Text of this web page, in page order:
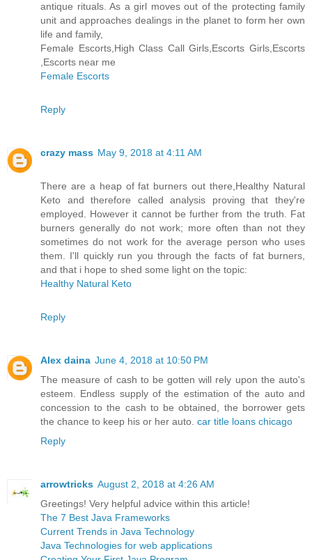
antique rituals. As a girl moves out of the protecting family
unit and approaches dealings in the planet to form her own
life and family,
Female Escorts,High Class Call Girls,Escorts Girls,Escorts
,Escorts near me
Female Escorts
Reply
crazy mass May 9, 2018 at 4:11 AM
There are a heap of fat burners out there,Healthy Natural
Keto and therefore called analysis proving that they're
employed. However it cannot be further from the truth. Fat
burners generally do not work; more often than not they
sometimes do not work for the average person who uses
them. I'll quickly run you through the facts of fat burners,
and that i hope to shed some light on the topic:
Healthy Natural Keto
Reply
Alex daina June 4, 2018 at 10:50 PM
The measure of cash to be gotten will rely upon the auto's
esteem. Endless supply of the estimation of the auto and
concession to the cash to be obtained, the borrower gets
the chance to keep his or her auto. car title loans chicago
Reply
arrowtricks August 2, 2018 at 4:26 AM
Greetings! Very helpful advice within this article!
The 7 Best Java Frameworks
Current Trends in Java Technology
Java Technologies for web applications